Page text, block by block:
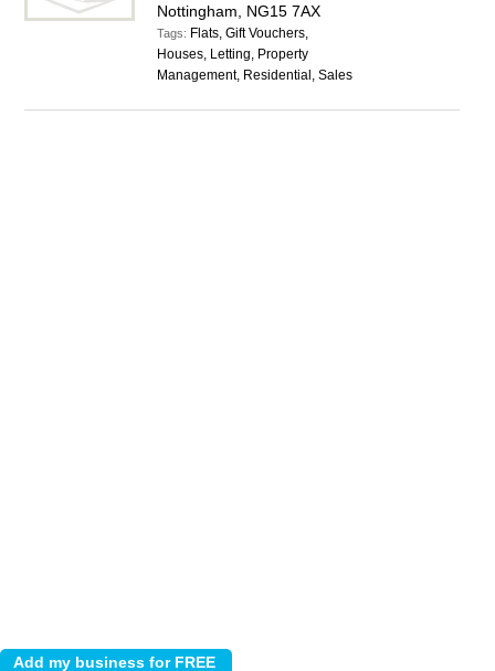
Nottingham, NG15 7AX
Tags: Flats, Gift Vouchers,
Houses, Letting, Property
Management, Residential, Sales